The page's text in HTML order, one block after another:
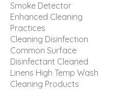
Smoke Detector
Enhanced Cleaning
Practices
Cleaning Disinfection
Common Surface
Disinfectant Cleaned
Linens High Temp Wash
Cleaning Products